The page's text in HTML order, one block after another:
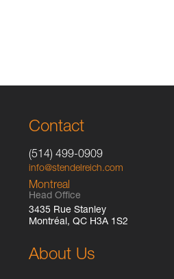
Contact
(514) 499-0909
info@stendelreich.com
Montreal
Head Office
3435 Rue Stanley
Montréal, QC H3A 1S2
About Us